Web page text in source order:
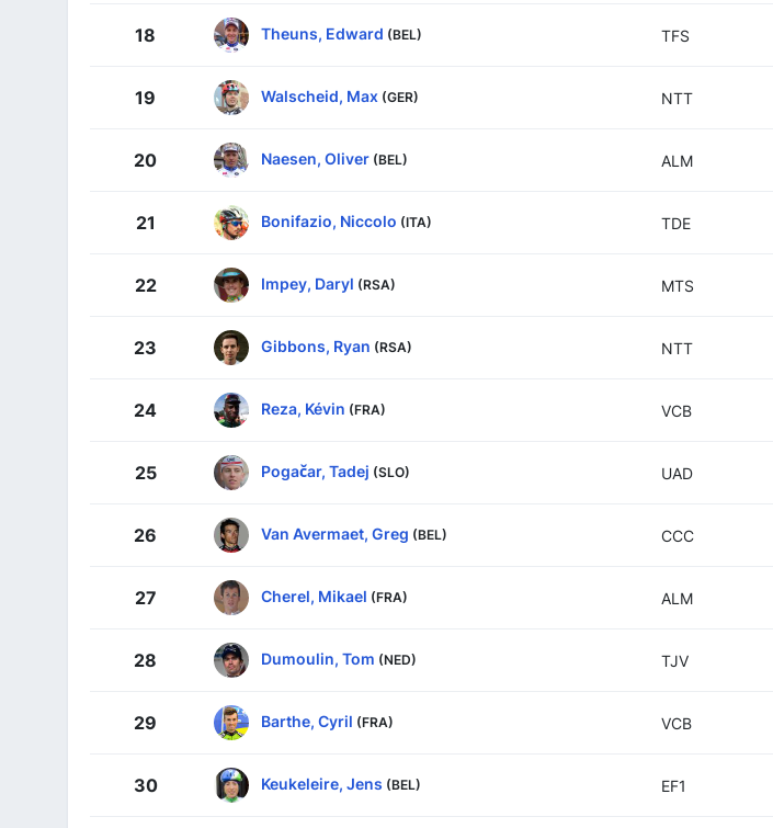
18 Theuns, Edward (BEL) TFS
19 Walscheid, Max (GER) NTT
20 Naesen, Oliver (BEL) ALM
21 Bonifazio, Niccolo (ITA) TDE
22 Impey, Daryl (RSA) MTS
23 Gibbons, Ryan (RSA) NTT
24 Reza, Kévin (FRA) VCB
25 Pogačar, Tadej (SLO) UAD
26 Van Avermaet, Greg (BEL) CCC
27 Cherel, Mikael (FRA) ALM
28 Dumoulin, Tom (NED) TJV
29 Barthe, Cyril (FRA) VCB
30 Keukeleire, Jens (BEL) EF1